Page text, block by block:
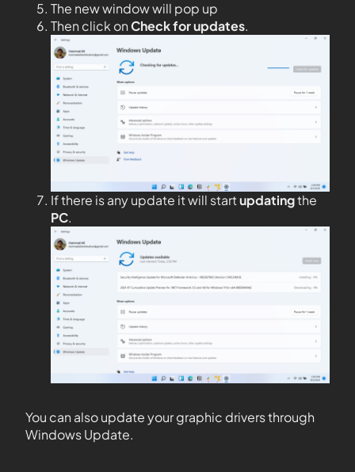
The new window will pop up
Then click onCheck for updates.
If there is any update it will startupdatingthe
PC.
You can also update your graphic drivers through
Windows Update.